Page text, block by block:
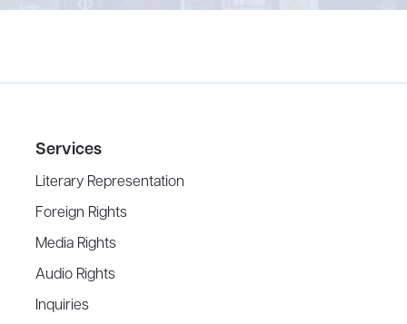
Services
Literary Representation
Foreign Rights
Media Rights
Audio Rights
Inquiries